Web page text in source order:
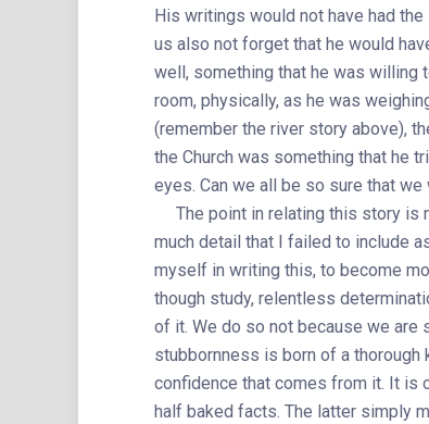
His writings would not have had
us also not forget that he would
well, something that he was willing
room, physically, as he was
(remember the river story above),
the Church was something that he
eyes. Can we all be so sure that
The point in relating this story is
much detail that I failed to include
myself in writing this, to become
though study, relentless
of it. We do so not because we are
stubbornness is born of a
confidence that comes from it. It is
half baked facts. The latter simply